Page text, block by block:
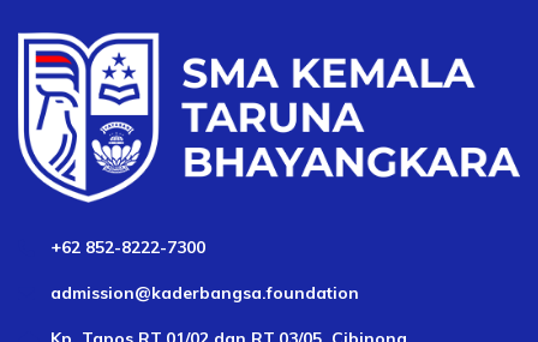
+62 852-8222-7300
admission@kaderbangsa.foundation